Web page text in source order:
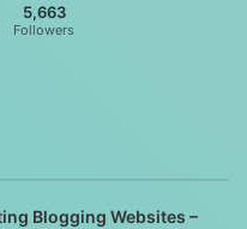
5,663
Followers
Blogging Websites –